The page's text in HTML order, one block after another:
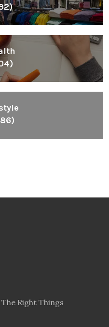
Right Things